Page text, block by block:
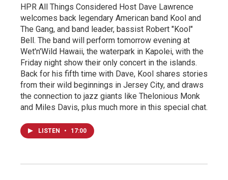
HPR All Things Considered Host Dave Lawrence
welcomes back legendary American band Kool and
The Gang, and band leader, bassist Robert "Kool"
Bell. The band will perform tomorrow evening at
Wet'n'Wild Hawaii, the waterpark in Kapolei, with the
Friday night show their only concert in the islands.
Back for his fifth time with Dave, Kool shares stories
from their wild beginnings in Jersey City, and draws
the connection to jazz giants like Thelonious Monk
and Miles Davis, plus much more in this special chat.
LISTEN • 17:00